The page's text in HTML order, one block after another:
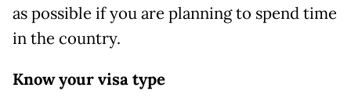
as possible if you are planning to spend time
in the country.
Know your visa type